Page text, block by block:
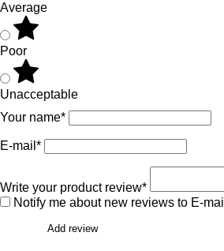
Average
Poor
Unacceptable
Your name*
E-mail*
Write your product review*
Notify me about new reviews to E-mail
Add review